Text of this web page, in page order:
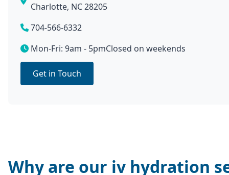
Why are our iv hydration
Charlotte, NC 28205
704-566-6332
Mon-Fri: 9am - 5pmClosed on weekends
Get in Touch